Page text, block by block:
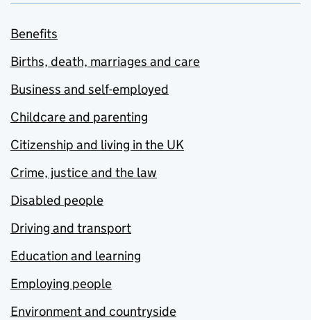
Benefits
Births, death, marriages and care
Business and self-employed
Childcare and parenting
Citizenship and living in the UK
Crime, justice and the law
Disabled people
Driving and transport
Education and learning
Employing people
Environment and countryside